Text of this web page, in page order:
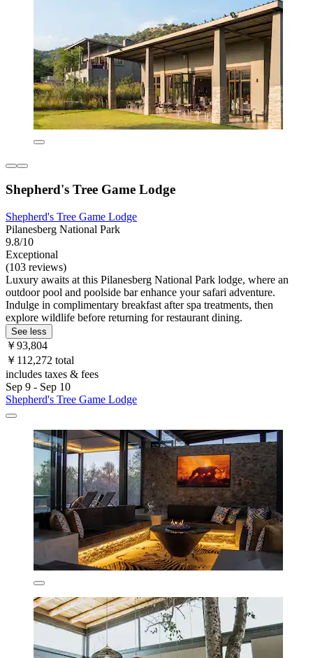
Shepherd's Tree Game Lodge
Shepherd's Tree Game Lodge
Pilanesberg National Park
9.8/10
Exceptional
(103 reviews)
Luxury awaits at this Pilanesberg National Park lodge, where an
outdoor pool and poolside bar enhance your safari adventure.
Indulge in complimentary breakfast after spa treatments, then
explore wildlife before returning for restaurant dining.
See less
￥93,804
￥112,272 total
includes taxes & fees
Sep 9 - Sep 10
Shepherd's Tree Game Lodge